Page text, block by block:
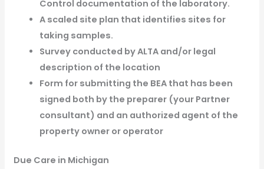
Control documentation of the laboratory.
A scaled site plan that identifies sites for
taking samples.
Survey conducted by ALTA and/or legal
description of the location
Form for submitting the BEA that has been
signed both by the preparer (your Partner
consultant) and an authorized agent of the
property owner or operator
Due Care in Michigan